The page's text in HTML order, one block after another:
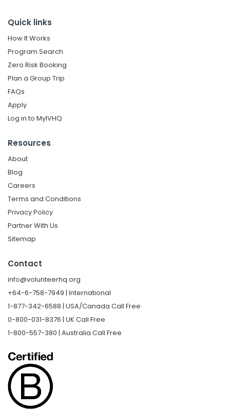
Quick links
How It Works
Program Search
Zero Risk Booking
Plan a Group Trip
FAQs
Apply
Log in to MyIVHQ
Resources
About
Blog
Careers
Terms and Conditions
Privacy Policy
Partner With Us
Sitemap
Contact
info@volunteerhq.org
+64-6-758-7949 | International
1-877-342-6588 | USA/Canada Call Free
0-800-031-8376 | UK Call Free
1-800-557-380 | Australia Call Free